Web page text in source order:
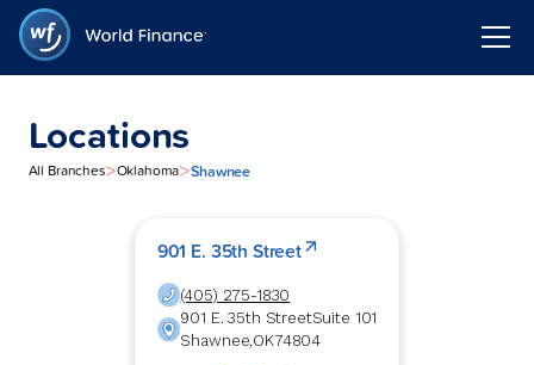
Locations
All Branches>Oklahoma>Shawnee
901 E. 35th Street
(405) 275-1830
901 E. 35th StreetSuite 101
Shawnee,OK74804